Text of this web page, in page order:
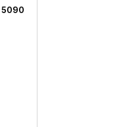
5090